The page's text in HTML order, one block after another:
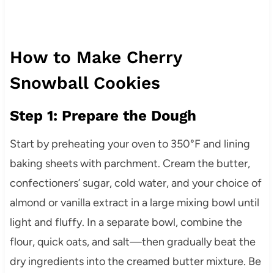
How to Make Cherry
Snowball Cookies
Step 1: Prepare the Dough
Start by preheating your oven to 350°F and lining
baking sheets with parchment. Cream the butter,
confectioners’ sugar, cold water, and your choice of
almond or vanilla extract in a large mixing bowl until
light and fluffy. In a separate bowl, combine the
flour, quick oats, and salt—then gradually beat the
dry ingredients into the creamed butter mixture. Be